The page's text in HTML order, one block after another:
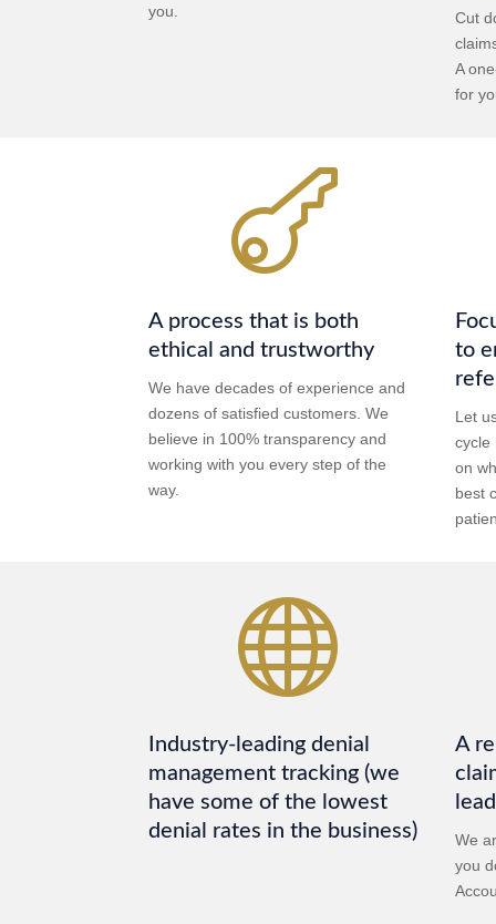
you.
Cut
A
for

A process that is both
ethical and trustworthy
We have decades of experience and
dozens of satisfied customers. We
believe in 100% transparency and
working with you every step of the
way.
to
Let
cycle
on
best

Industry-leading denial
management tracking (we
have some of the lowest
denial rates in the business)
A
We
you